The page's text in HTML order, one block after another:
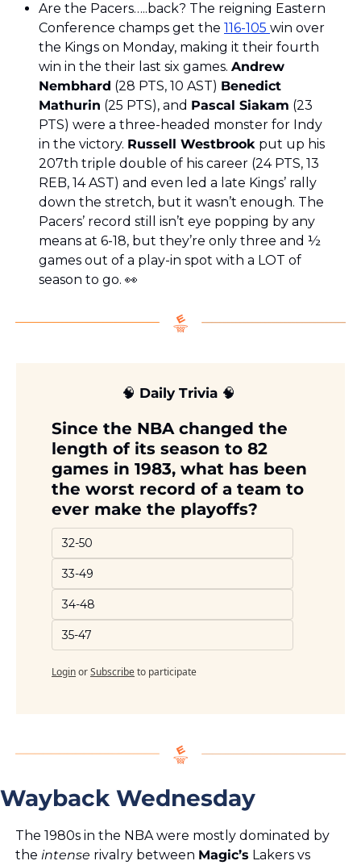
Are the Pacers…..back? The reigning Eastern
Conference champs get the 116-105 win over
the Kings on Monday, making it their fourth
win in the their last six games. Andrew
Nembhard (28 PTS, 10 AST) Benedict
Mathurin (25 PTS), and Pascal Siakam (23
PTS) were a three-headed monster for Indy
in the victory. Russell Westbrook put up his
207th triple double of his career (24 PTS, 13
REB, 14 AST) and even led a late Kings’ rally
down the stretch, but it wasn’t enough. The
Pacers’ record still isn’t eye popping by any
means at 6-18, but they’re only three and ½
games out of a play-in spot with a LOT of
season to go. 👀
🧠 Daily Trivia 🧠
Since the NBA changed the
length of its season to 82
games in 1983, what has been
the worst record of a team to
ever make the playoffs?
32-50
33-49
34-48
35-47
LoginorSubscribeto participate
Wayback Wednesday
The 1980s in the NBA were mostly dominated by
the intense rivalry between Magic’s